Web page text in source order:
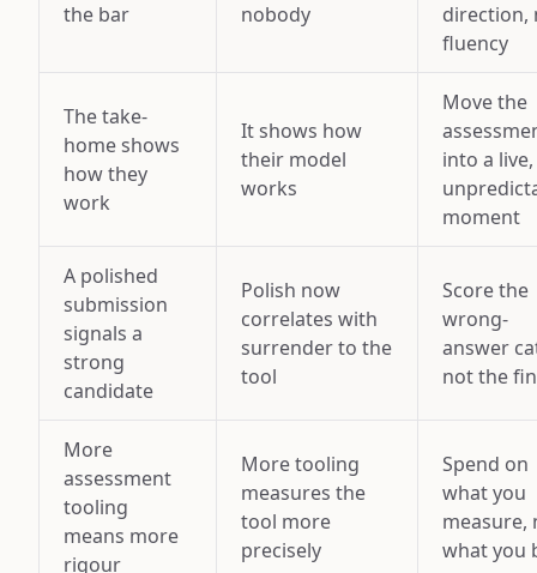
the bar
nobody
direction,
fluency
The take-
home shows
how they
work
It shows how
their model
works
Move the
into a live,
moment
A polished
submission
signals a
strong
candidate
Polish now
correlates with
surrender to the
tool
Score the
wrong-
answer
not the
More
assessment
tooling
means more
rigour
More tooling
measures the
tool more
precisely
Spend on
what you
measure,
what you